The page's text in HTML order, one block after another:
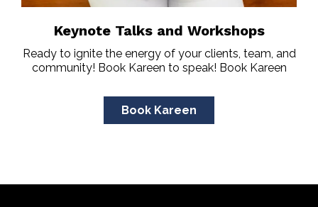
Keynote Talks and Workshops
Ready to ignite the energy of your clients, team, and
community! Book Kareen to speak! Book Kareen
Book Kareen